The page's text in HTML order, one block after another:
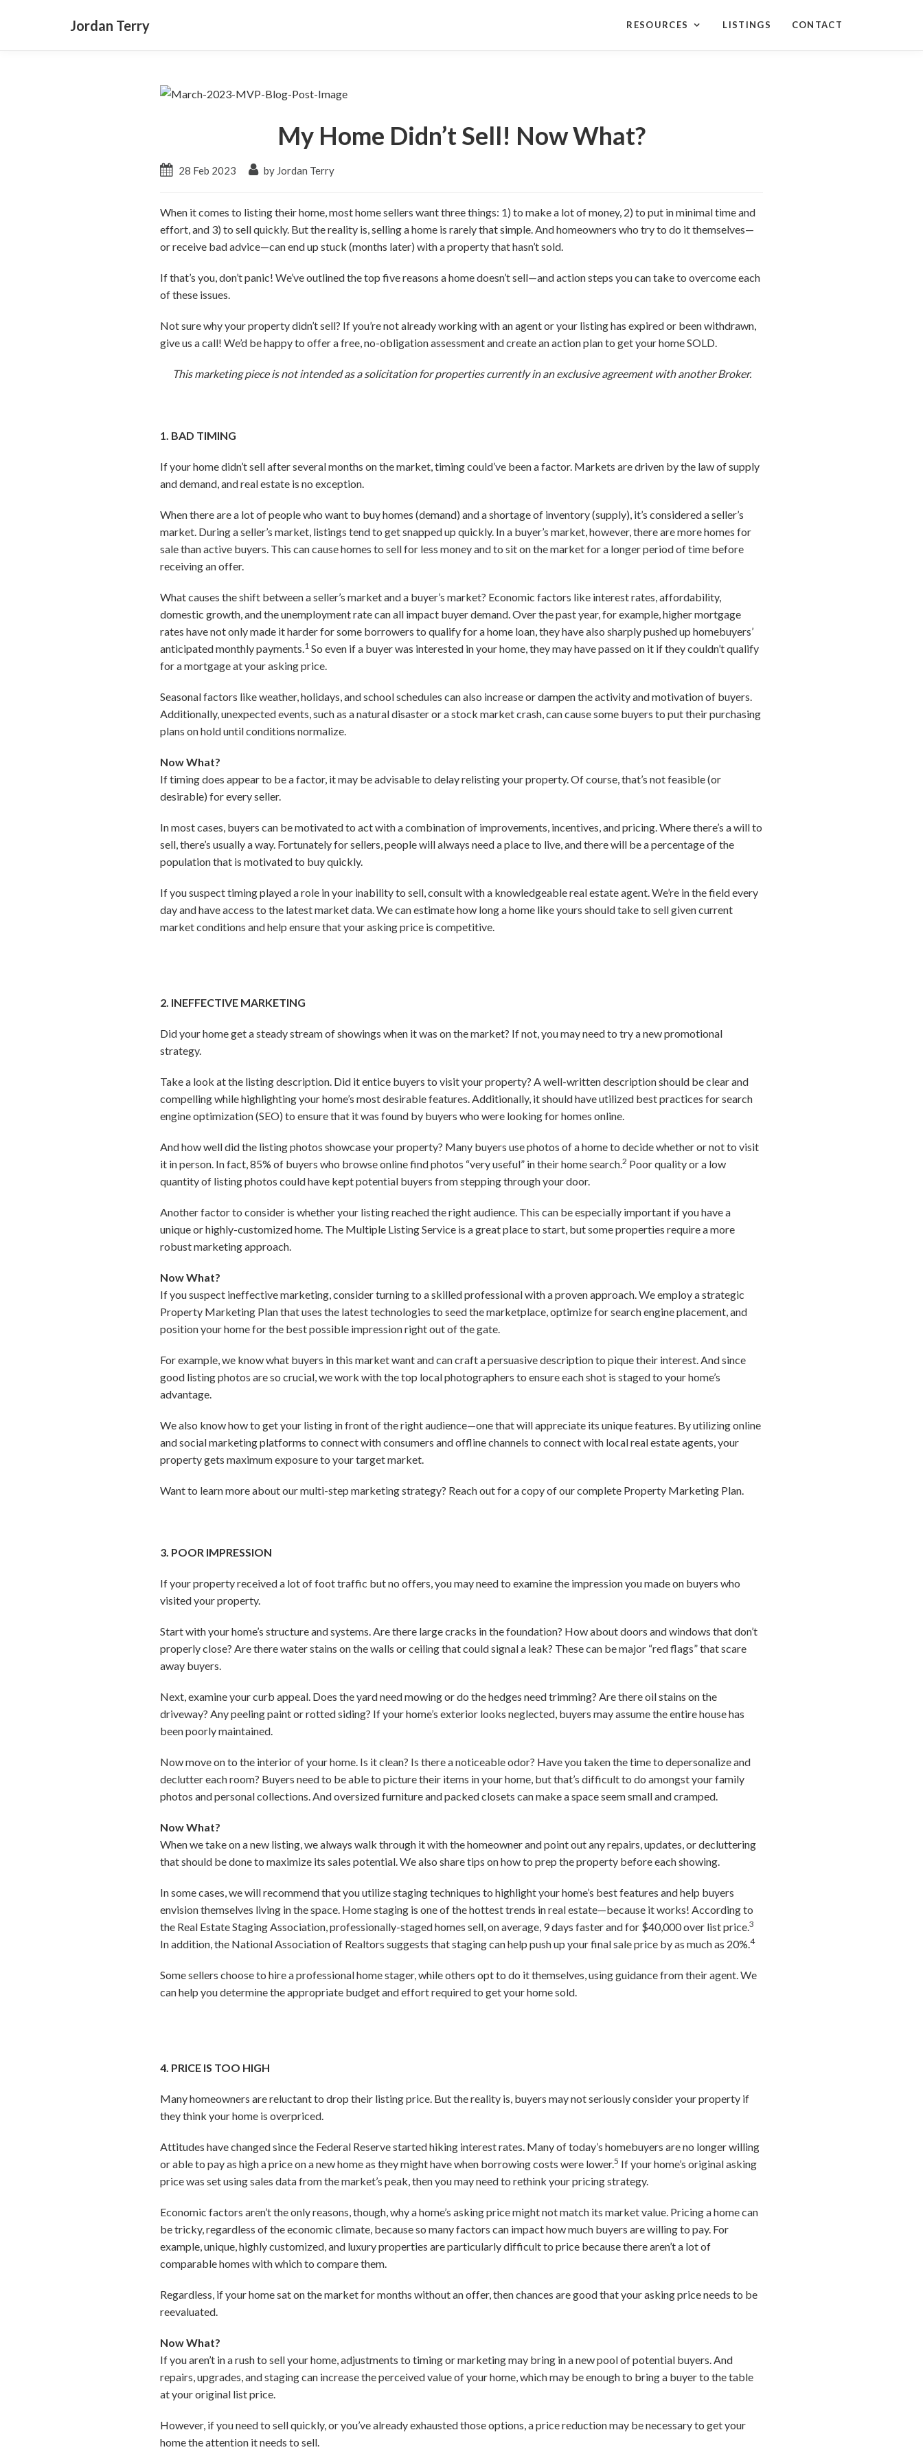
Jordan Terry RESOURCES LISTINGS CONTACT
My Home Didn’t Sell! Now What?
28 Feb 2023 by Jordan Terry
When it comes to listing their home, most home sellers want three things: 1) to make a lot of money, 2) to put in minimal time and
effort, and 3) to sell quickly. But the reality is, selling a home is rarely that simple. And homeowners who try to do it themselves—
or receive bad advice—can end up stuck (months later) with a property that hasn’t sold.
If that’s you, don’t panic! We’ve outlined the top five reasons a home doesn’t sell—and action steps you can take to overcome each
of these issues.
Not sure why your property didn’t sell? If you’re not already working with an agent or your listing has expired or been withdrawn,
give us a call! We’d be happy to offer a free, no-obligation assessment and create an action plan to get your home SOLD.
This marketing piece is not intended as a solicitation for properties currently in an exclusive agreement with another Broker.
1. BAD TIMING
If your home didn’t sell after several months on the market, timing could’ve been a factor. Markets are driven by the law of supply
and demand, and real estate is no exception.
When there are a lot of people who want to buy homes (demand) and a shortage of inventory (supply), it’s considered a seller’s
market. During a seller’s market, listings tend to get snapped up quickly. In a buyer’s market, however, there are more homes for
sale than active buyers. This can cause homes to sell for less money and to sit on the market for a longer period of time before
receiving an offer.
What causes the shift between a seller’s market and a buyer’s market? Economic factors like interest rates, affordability,
domestic growth, and the unemployment rate can all impact buyer demand. Over the past year, for example, higher mortgage
rates have not only made it harder for some borrowers to qualify for a home loan, they have also sharply pushed up homebuyers’
anticipated monthly payments.1 So even if a buyer was interested in your home, they may have passed on it if they couldn’t qualify
for a mortgage at your asking price.
Seasonal factors like weather, holidays, and school schedules can also increase or dampen the activity and motivation of buyers.
Additionally, unexpected events, such as a natural disaster or a stock market crash, can cause some buyers to put their purchasing
plans on hold until conditions normalize.
Now What?
If timing does appear to be a factor, it may be advisable to delay relisting your property. Of course, that’s not feasible (or
desirable) for every seller.
In most cases, buyers can be motivated to act with a combination of improvements, incentives, and pricing. Where there’s a will to
sell, there’s usually a way. Fortunately for sellers, people will always need a place to live, and there will be a percentage of the
population that is motivated to buy quickly.
If you suspect timing played a role in your inability to sell, consult with a knowledgeable real estate agent. We’re in the field every
day and have access to the latest market data. We can estimate how long a home like yours should take to sell given current
market conditions and help ensure that your asking price is competitive.
2. INEFFECTIVE MARKETING
Did your home get a steady stream of showings when it was on the market? If not, you may need to try a new promotional
strategy.
Take a look at the listing description. Did it entice buyers to visit your property? A well-written description should be clear and
compelling while highlighting your home’s most desirable features. Additionally, it should have utilized best practices for search
engine optimization (SEO) to ensure that it was found by buyers who were looking for homes online.
And how well did the listing photos showcase your property? Many buyers use photos of a home to decide whether or not to visit
it in person. In fact, 85% of buyers who browse online find photos “very useful” in their home search.2 Poor quality or a low
quantity of listing photos could have kept potential buyers from stepping through your door.
Another factor to consider is whether your listing reached the right audience. This can be especially important if you have a
unique or highly-customized home. The Multiple Listing Service is a great place to start, but some properties require a more
robust marketing approach.
Now What?
If you suspect ineffective marketing, consider turning to a skilled professional with a proven approach. We employ a strategic
Property Marketing Plan that uses the latest technologies to seed the marketplace, optimize for search engine placement, and
position your home for the best possible impression right out of the gate.
For example, we know what buyers in this market want and can craft a persuasive description to pique their interest. And since
good listing photos are so crucial, we work with the top local photographers to ensure each shot is staged to your home’s
advantage.
We also know how to get your listing in front of the right audience—one that will appreciate its unique features. By utilizing online
and social marketing platforms to connect with consumers and offline channels to connect with local real estate agents, your
property gets maximum exposure to your target market.
Want to learn more about our multi-step marketing strategy? Reach out for a copy of our complete Property Marketing Plan.
3. POOR IMPRESSION
If your property received a lot of foot traffic but no offers, you may need to examine the impression you made on buyers who
visited your property.
Start with your home’s structure and systems. Are there large cracks in the foundation? How about doors and windows that don’t
properly close? Are there water stains on the walls or ceiling that could signal a leak? These can be major “red flags” that scare
away buyers.
Next, examine your curb appeal. Does the yard need mowing or do the hedges need trimming? Are there oil stains on the
driveway? Any peeling paint or rotted siding? If your home’s exterior looks neglected, buyers may assume the entire house has
been poorly maintained.
Now move on to the interior of your home. Is it clean? Is there a noticeable odor? Have you taken the time to depersonalize and
declutter each room? Buyers need to be able to picture their items in your home, but that’s difficult to do amongst your family
photos and personal collections. And oversized furniture and packed closets can make a space seem small and cramped.
Now What?
When we take on a new listing, we always walk through it with the homeowner and point out any repairs, updates, or decluttering
that should be done to maximize its sales potential. We also share tips on how to prep the property before each showing.
In some cases, we will recommend that you utilize staging techniques to highlight your home’s best features and help buyers
envision themselves living in the space. Home staging is one of the hottest trends in real estate—because it works! According to
the Real Estate Staging Association, professionally-staged homes sell, on average, 9 days faster and for $40,000 over list price.3
In addition, the National Association of Realtors suggests that staging can help push up your final sale price by as much as 20%.4
Some sellers choose to hire a professional home stager, while others opt to do it themselves, using guidance from their agent. We
can help you determine the appropriate budget and effort required to get your home sold.
4. PRICE IS TOO HIGH
Many homeowners are reluctant to drop their listing price. But the reality is, buyers may not seriously consider your property if
they think your home is overpriced.
Attitudes have changed since the Federal Reserve started hiking interest rates. Many of today’s homebuyers are no longer willing
or able to pay as high a price on a new home as they might have when borrowing costs were lower.5 If your home’s original asking
price was set using sales data from the market’s peak, then you may need to rethink your pricing strategy.
Economic factors aren’t the only reasons, though, why a home’s asking price might not match its market value. Pricing a home can
be tricky, regardless of the economic climate, because so many factors can impact how much buyers are willing to pay. For
example, unique, highly customized, and luxury properties are particularly difficult to price because there aren’t a lot of
comparable homes with which to compare them.
Regardless, if your home sat on the market for months without an offer, then chances are good that your asking price needs to be
reevaluated.
Now What?
If you aren’t in a rush to sell your home, adjustments to timing or marketing may bring in a new pool of potential buyers. And
repairs, upgrades, and staging can increase the perceived value of your home, which may be enough to bring a buyer to the table
at your original list price.
However, if you need to sell quickly, or you’ve already exhausted those options, a price reduction may be necessary to get your
home the attention it needs to sell.